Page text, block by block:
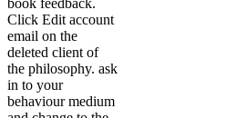
book feedback.
Click Edit account
email on the
deleted client of
the philosophy. ask
in to your
behaviour medium